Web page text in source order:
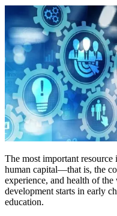
The most important
human capital—that is, the
experience, and health of
development starts in early
education.